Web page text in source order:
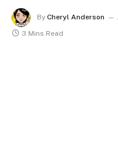
By Cheryl Anderson
3 Mins Read